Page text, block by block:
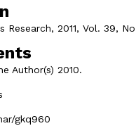
Research, 2011, Vol. 39,
Author(s) 2010.
gkq960